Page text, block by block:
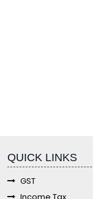
QUICK LINKS
GST